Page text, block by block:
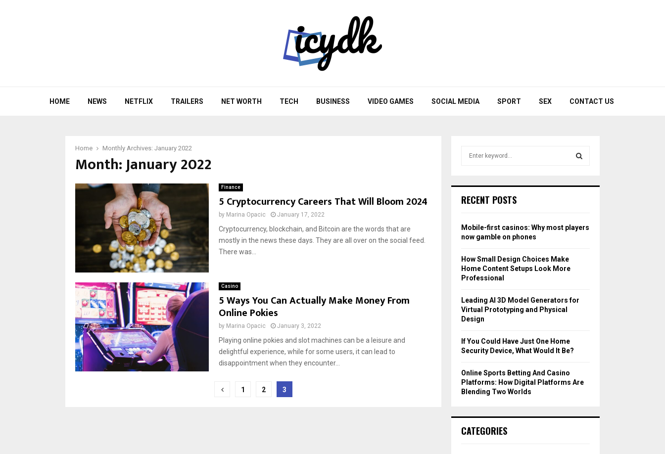
HOME NEWS NETFLIX TRAILERS NET WORTH TECH BUSINESS VIDEO GAMES SOCIAL MEDIA SPORT SEX CONTACT US
Home Monthly Archives: January 2022
Month:January 2022
Finance
5 Cryptocurrency Careers That Will Bloom 2024
by Marina Opacic January 17, 2022
Cryptocurrency, blockchain, and Bitcoin are the words that are
mostly in the news these days. They are all over on the social feed.
There was...
Casino
5 Ways You Can Actually Make Money From
Online Pokies
by Marina Opacic January 3, 2022
Playing online pokies and slot machines can be a leisure and
delightful experience, while for some users, it can lead to
disappointment when they encounter...
1 2 3
h
o
r
RECENT POSTS
Mobile-first casinos: Why most players
now gamble on phones
How Small Design Choices Make
Home Content Setups Look More
Professional
Leading AI 3D Model Generators for
Virtual Prototyping and Physical
Design
If You Could Have Just One Home
Security Device, What Would It Be?
Online Sports Betting And Casino
Platforms: How Digital Platforms Are
Blending Two Worlds
CATEGORIES